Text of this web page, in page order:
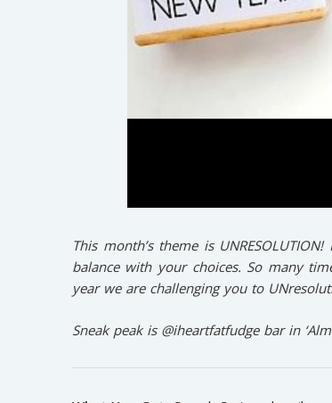
This month’s theme is
balance with your choices. So many
year we are challenging you to
Sneak peak is @iheartfatfudge bar in